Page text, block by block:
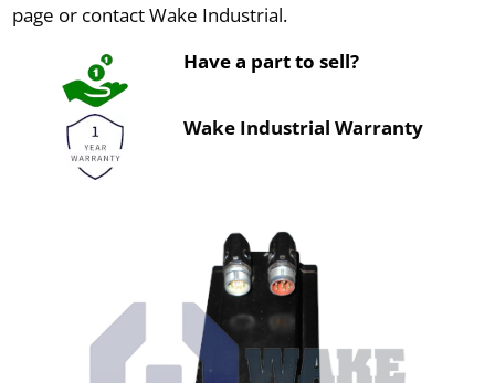
page or contact Wake Industrial.
Have a part to sell?
Wake Industrial Warranty